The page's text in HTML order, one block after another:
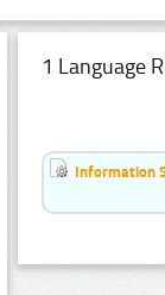
1 Language
Information